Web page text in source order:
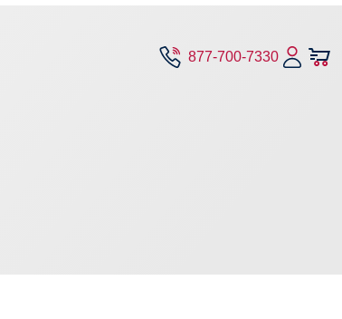
877-700-7330